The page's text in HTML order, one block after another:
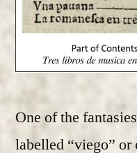
One of the
labelled “viego”